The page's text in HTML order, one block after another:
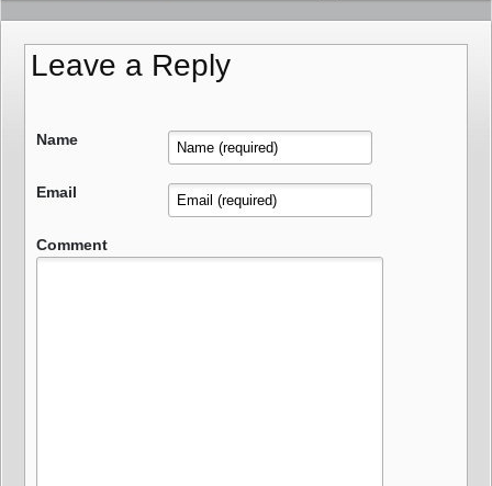
Leave a Reply
Name
Email
Comment